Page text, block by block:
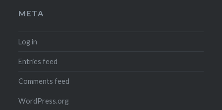
META
Log in
Entries feed
Comments feed
WordPress.org